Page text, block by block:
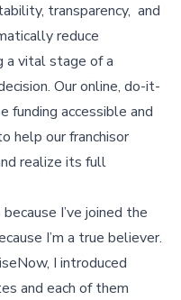
transparency, and
reduce
a vital stage of a
Our online, do-it-
funding accessible and
help our franchisor
realize its full
I’ve joined the
I’m a true believer.
I introduced
and each of them